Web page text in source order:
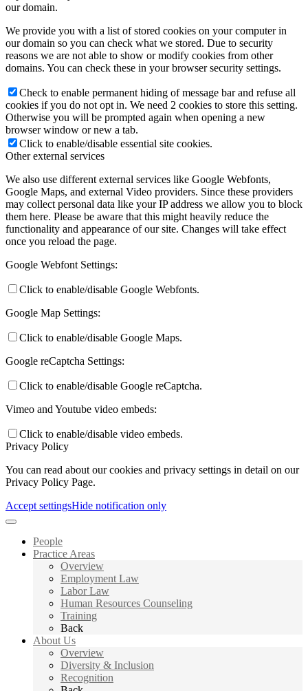
our domain.
We provide you with a list of stored cookies on your computer in
our domain so you can check what we stored. Due to security
reasons we are not able to show or modify cookies from other
domains. You can check these in your browser security settings.
Check to enable permanent hiding of message bar and refuse all
cookies if you do not opt in. We need 2 cookies to store this setting.
Otherwise you will be prompted again when opening a new
browser window or new a tab.
Click to enable/disable essential site cookies.
Other external services
We also use different external services like Google Webfonts,
Google Maps, and external Video providers. Since these providers
may collect personal data like your IP address we allow you to block
them here. Please be aware that this might heavily reduce the
functionality and appearance of our site. Changes will take effect
once you reload the page.
Google Webfont Settings:
Click to enable/disable Google Webfonts.
Google Map Settings:
Click to enable/disable Google Maps.
Google reCaptcha Settings:
Click to enable/disable Google reCaptcha.
Vimeo and Youtube video embeds:
Click to enable/disable video embeds.
Privacy Policy
You can read about our cookies and privacy settings in detail on our
Privacy Policy Page.
Accept settingsHide notification only
People
Practice Areas
Overview
Employment Law
Labor Law
Human Resources Counseling
Training
Back
About Us
Overview
Diversity & Inclusion
Recognition